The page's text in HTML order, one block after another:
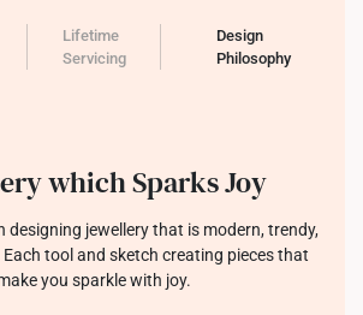
Lifetime
Servicing
Design
Philosophy
which Sparks Joy
designing jewellery that is modern, trendy,
tool and sketch creating pieces that
you sparkle with joy.